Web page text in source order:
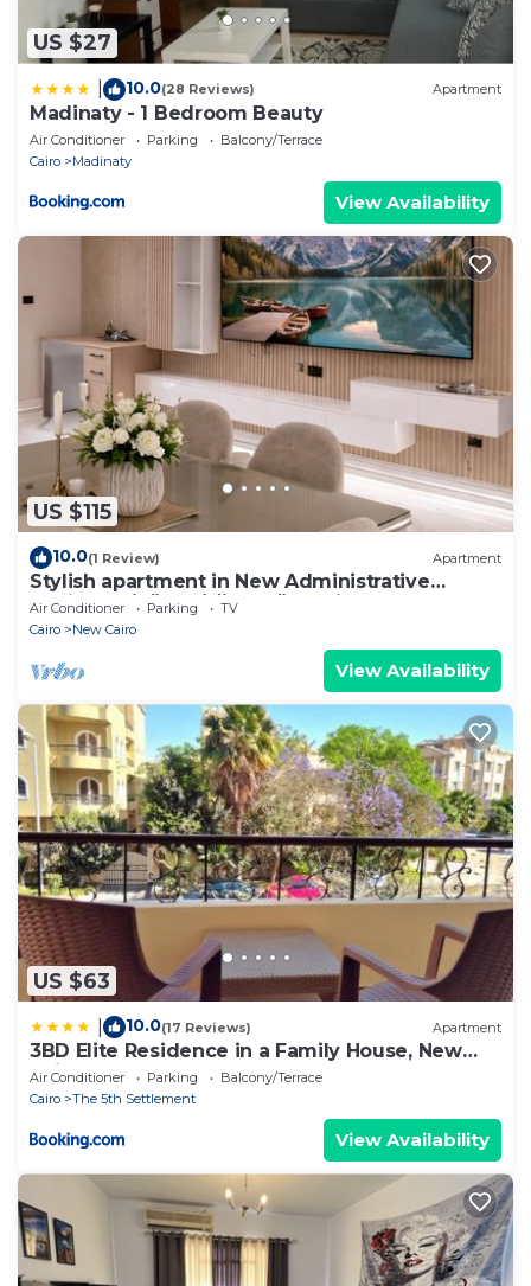
US $27
10.0(28 Reviews) Apartment
Madinaty - 1 Bedroom Beauty
Air Conditioner Parking
Balcony/Terrace
Cairo
Madinaty
View Availability
US $115
10.0(1 Review) Apartment
Stylish apartment in New Administrative
Capital. كمبوند المقصد العاصمة الاداريةAir Conditioner Parking
TV
Cairo
New Cairo
View Availability
US $63
10.0(17 Reviews) Apartment
3BD Elite Residence in a Family House, New
Cairo!
Air Conditioner Parking
Balcony/Terrace
Cairo
The 5th Settlement
View Availability